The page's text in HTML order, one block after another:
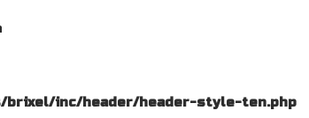
brixel/inc/header/header-style-ten.php